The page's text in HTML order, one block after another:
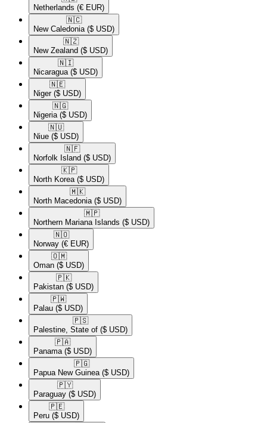
Netherlands (€ EUR)
🇳🇨​
New Caledonia ($ USD)
🇳🇿​
New Zealand ($ USD)
🇳🇮​
Nicaragua ($ USD)
🇳🇪​
Niger ($ USD)
🇳🇬​
Nigeria ($ USD)
🇳🇺​
Niue ($ USD)
🇳🇫​
Norfolk Island ($ USD)
🇰🇵​
North Korea ($ USD)
🇲🇰​
North Macedonia ($ USD)
🇲🇵​
Northern Mariana Islands ($ USD)
🇳🇴​
Norway (€ EUR)
🇴🇲​
Oman ($ USD)
🇵🇰​
Pakistan ($ USD)
🇵🇼​
Palau ($ USD)
🇵🇸​
Palestine, State of ($ USD)
🇵🇦​
Panama ($ USD)
🇵🇬​
Papua New Guinea ($ USD)
🇵🇾​
Paraguay ($ USD)
🇵🇪​
Peru ($ USD)